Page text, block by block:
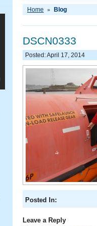
Home » Blog
DSCN0333
Posted: April 17, 2014
Posted In:
Leave a Reply